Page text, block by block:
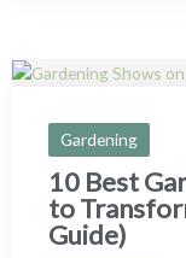
Gardening
10 Best
to
Guide)